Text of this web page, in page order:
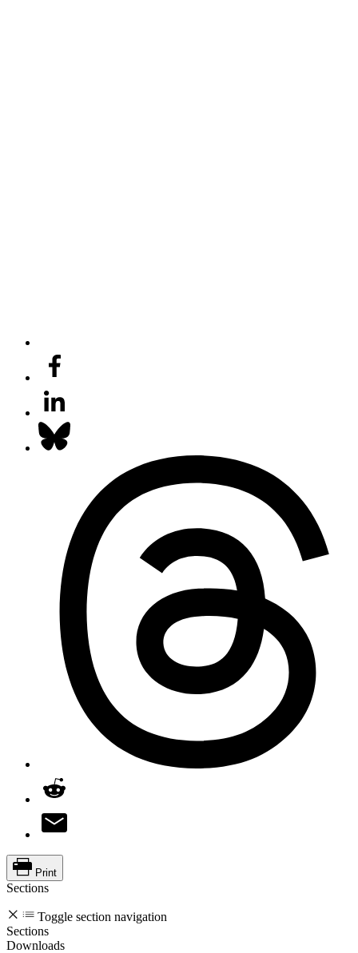
Print
Sections
Toggle section navigation
Sections
Downloads